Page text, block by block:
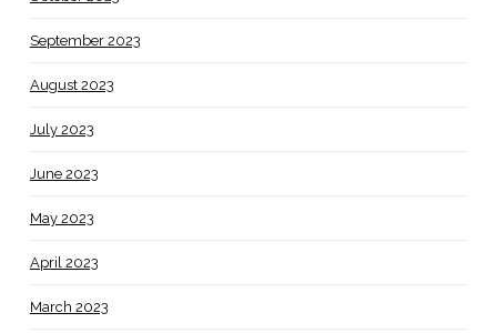
September 2023
August 2023
July 2023
June 2023
May 2023
April 2023
March 2023